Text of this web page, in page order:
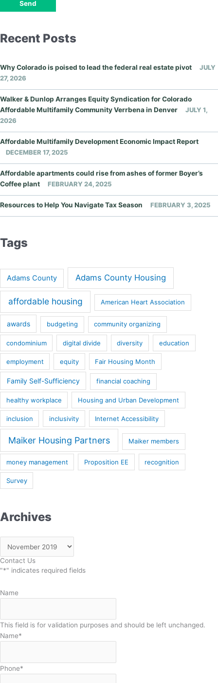
Recent Posts
Why Colorado is poised to lead the federal real estate pivot
JULY
27, 2026
Walker & Dunlop Arranges Equity Syndication for Colorado
Affordable Multifamily Community Verrbena in Denver
JULY 1,
2026
Affordable Multifamily Development Economic Impact Report
DECEMBER 17, 2025
Affordable apartments could rise from ashes of former Boyer’s
Coffee plant
FEBRUARY 24, 2025
Resources to Help You Navigate Tax Season FEBRUARY 3, 2025
Tags
Adams County Adams County Housing
affordable housing American Heart Association
awards budgeting community organizing
condominium digital divide diversity education
employment equity Fair Housing Month
Family Self-Sufficiency financial coaching
healthy workplace Housing and Urban Development
inclusion inclusivity Internet Accessibility
Maiker Housing Partners Maiker members
money management Proposition EE recognition
Survey
Archives
Contact Us
"*" indicates required fields
Name
This field is for validation purposes and should be left unchanged.
Name*
Phone*